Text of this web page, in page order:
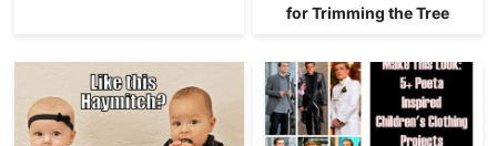
for Trimming the Tree